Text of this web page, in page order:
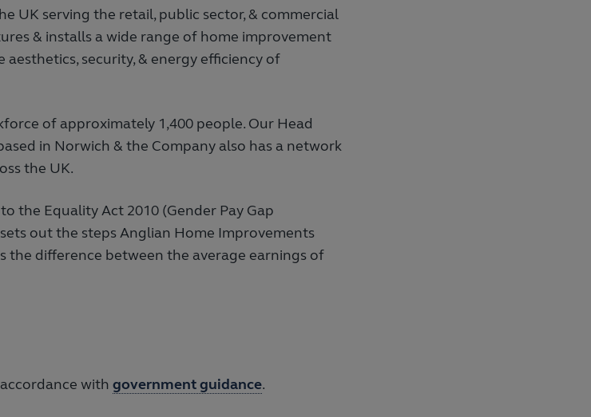
UK serving the retail, public sector, & commercial
& installs a wide range of home improvement
security, & energy efficiency of
of approximately 1,400 people. Our Head
in Norwich & the Company also has a network
the UK.
the Equality Act 2010 (Gender Pay Gap
out the steps Anglian Home Improvements
the difference between the average earnings of
with government guidance.